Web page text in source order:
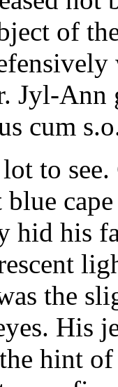
of
Jyl-
cum
to
hid his
the
His
hint